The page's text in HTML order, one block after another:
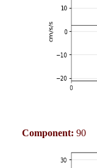
Component: 90